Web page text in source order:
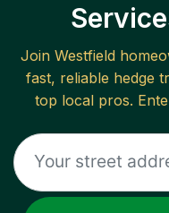
Join Westfield
fast, reliable hedge
top local pros.